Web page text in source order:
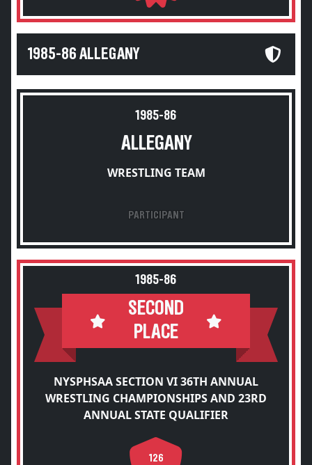
1985-86 ALLEGANY
1985-86
ALLEGANY
WRESTLING TEAM
PARTICIPANT
1985-86
SECOND
PLACE
NYSPHSAA SECTION VI 36TH ANNUAL
WRESTLING CHAMPIONSHIPS AND 23RD
ANNUAL STATE QUALIFIER
126